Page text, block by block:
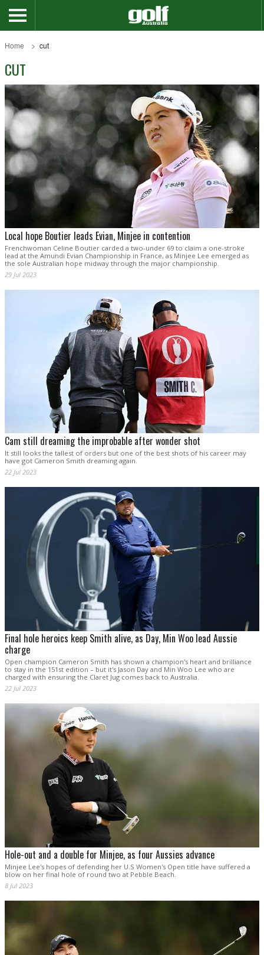
Home cut
CUT
Local hope Boutier leads Evian, Minjee in contention
Frenchwoman Celine Boutier carded a two-under 69 to claim a one-stroke
lead at the Amundi Evian Championship in France, as Minjee Lee emerged as
the sole Australian hope midway through the major championship.
29 Jul 2023
Cam still dreaming the improbable after wonder shot
It still looks the tallest of orders but one of the best shots of his career may
have got Cameron Smith dreaming again.
22 Jul 2023
Final hole heroics keep Smith alive, as Day, Min Woo lead Aussie
charge
Open champion Cameron Smith has shown a champion's heart and brilliance
to stay in the 151st edition – but it's Jason Day and Min Woo Lee who are
charged with ensuring the Claret Jug comes back to Australia.
22 Jul 2023
Hole-out and a double for Minjee, as four Aussies advance
Minjee Lee's hopes of defending her U.S Women's Open title have suffered a
blow on her final hole of round two at Pebble Beach.
8 Jul 2023